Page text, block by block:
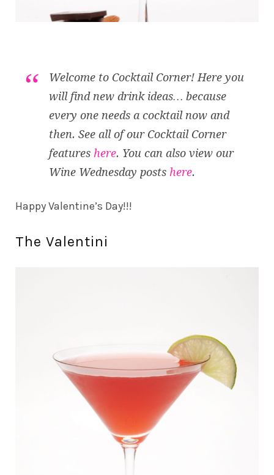
Welcome to Cocktail Corner! Here you
will find new drink ideas… because
every one needs a cocktail now and
then. See all of our Cocktail Corner
features here. You can also view our
Wine Wednesday posts here.
Happy Valentine’s Day!!!
The Valentini